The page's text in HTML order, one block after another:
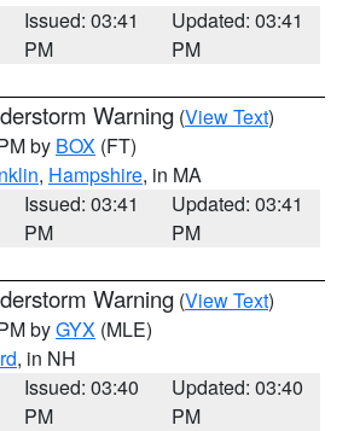
Issued: 03:41
PM
Updated: 03:41
PM
Warning (View Text)
by BOX (FT)
, Hampshire, in MA
Issued: 03:41
PM
Updated: 03:41
PM
Warning (View Text)
byGYX (MLE)
, in NH
Issued: 03:40
PM
Updated: 03:40
PM